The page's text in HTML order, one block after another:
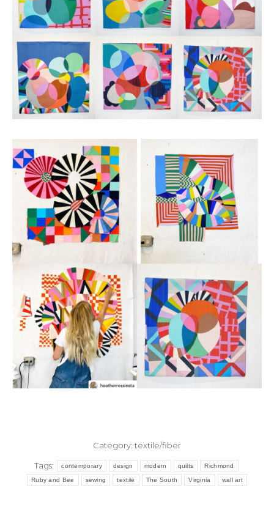
Category: textile/fiber
Tags: contemporary design modern quilts Richmond
Ruby and Bee sewing textile The South Virginia wall art